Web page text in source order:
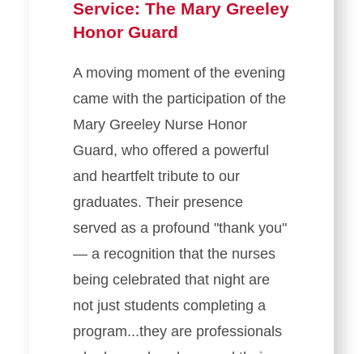
Service: The Mary Greeley
Honor Guard
A moving moment of the evening
came with the participation of the
Mary Greeley Nurse Honor
Guard, who offered a powerful
and heartfelt tribute to our
graduates. Their presence
served as a profound "thank you"
— a recognition that the nurses
being celebrated that night are
not just students completing a
program...they are professionals